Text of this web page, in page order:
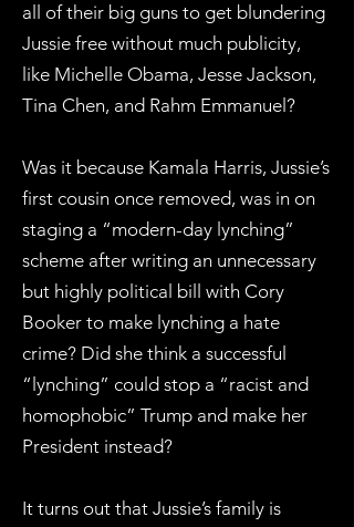
all of their big guns to get blundering
Jussie free without much publicity,
like Michelle Obama, Jesse Jackson,
Tina Chen, and Rahm Emmanuel?
Was it because Kamala Harris, Jussie’s
first cousin once removed, was in on
staging a “modern-day lynching”
scheme after writing an unnecessary
but highly political bill with Cory
Booker to make lynching a hate
crime? Did she think a successful
“lynching” could stop a “racist and
homophobic” Trump and make her
President instead?
It turns out that Jussie’s family is